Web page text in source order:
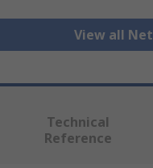
View all
Technical
Reference